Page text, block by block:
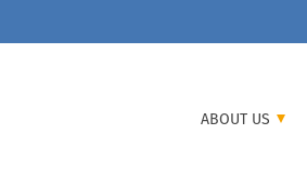
ABOUT US